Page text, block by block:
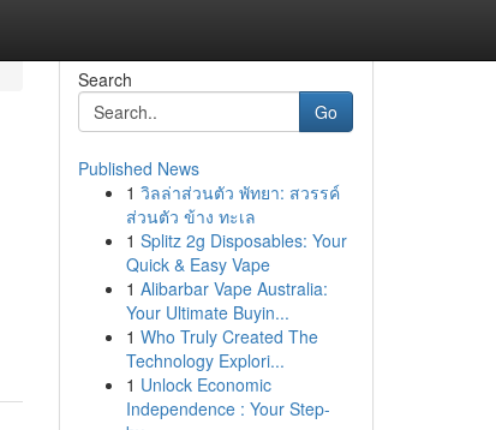
Search
Go
Published News
1 วิลล่าส่วนตัว พัทยา: สวรรค์
ส่วนตัว ข้าง ทะเล
1 Splitz 2g Disposables: Your
Quick & Easy Vape
1 Alibarbar Vape Australia:
Your Ultimate Buyin...
1 Who Truly Created The
Technology Explori...
1 Unlock Economic
Independence : Your Step-